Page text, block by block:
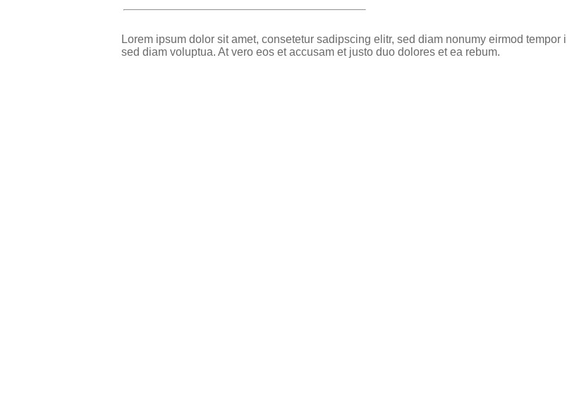
Lorem ipsum dolor sit amet, consetetur sadipscing elitr, sed diam nonumy eirmod
sed diam voluptua. At vero eos et accusam et justo duo dolores et ea rebum.